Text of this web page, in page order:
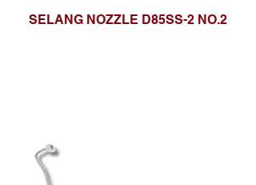
SELANG NOZZLE D85SS-2 NO.2